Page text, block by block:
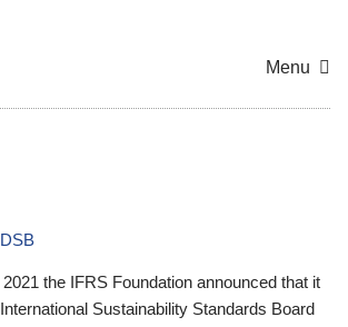
Menu
the IFRS Foundation announced that it
Sustainability Standards Board